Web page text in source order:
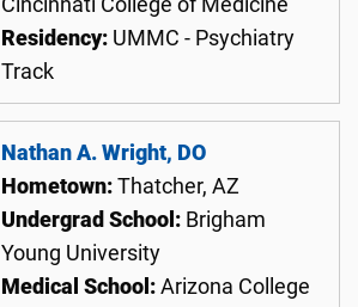
Cincinnati College of Medicine
Residency: UMMC - Psychiatry
Track
Nathan A. Wright, DO
Hometown: Thatcher, AZ
Undergrad School: Brigham
Young University
Medical School: Arizona College